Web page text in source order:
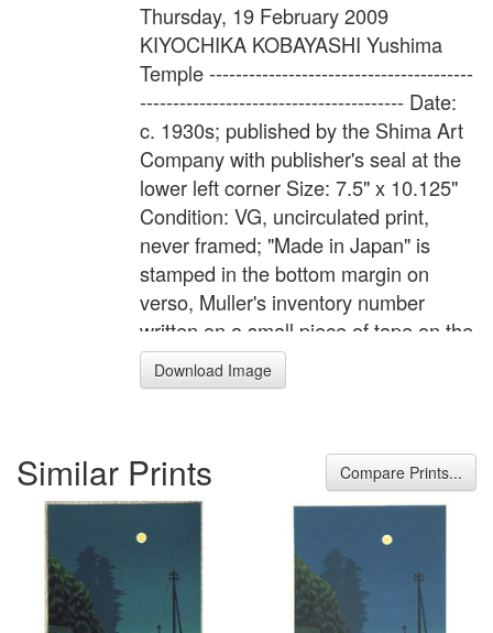
Thursday, 19 February 2009
KIYOCHIKA KOBAYASHI Yushima
Temple ----------------------------------------
---------------------------------------- Date:
c. 1930s; published by the Shima Art
Company with publisher's seal at the
lower left corner Size: 7.5" x 10.125"
Condition: VG, uncirculated print,
never framed; "Made in Japan" is
stamped in the bottom margin on
verso, Muller's inventory number
written on a small piece of tape on the
verso Impression: VG, tight
registration and solid keylines Color:
---------------------------------------------------
- Under a full moon, silhouetted
travelers are seen on the telegraph
pole lined road near Yushima Temple.
In the distance a rickshaw driver pulls
his fare.
Download Image
Similar Prints Compare Prints...